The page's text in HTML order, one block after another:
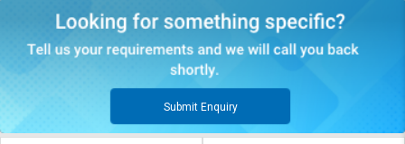
Submit Enquiry